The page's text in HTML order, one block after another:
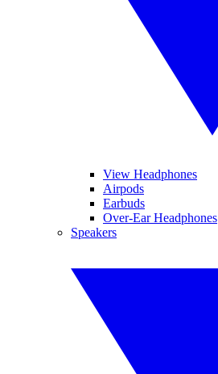
View Headphones
Airpods
Earbuds
Over-Ear Headphones
Speakers